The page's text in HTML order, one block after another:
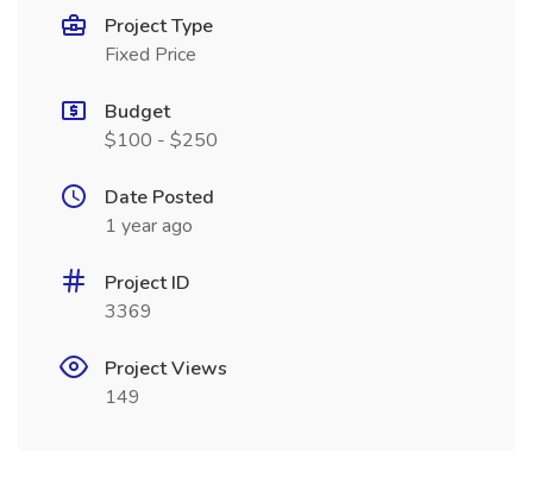
Project Type
Fixed Price
Budget
$100 - $250
Date Posted
1 year ago
Project ID
3369
Project Views
149